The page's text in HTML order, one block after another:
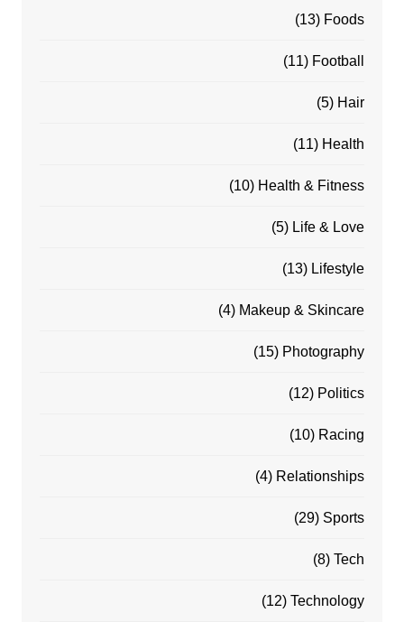
Foods
(13)
Football
(11)
Hair
(5)
Health
(11)
Health & Fitness
(10)
Life & Love
(5)
Lifestyle
(13)
Makeup & Skincare
(4)
Photography
(15)
Politics
(12)
Racing
(10)
Relationships
(4)
Sports
(29)
Tech
(8)
Technology
(12)